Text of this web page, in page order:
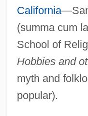
California
(summa cum
School of
Hobbies and
myth and
popular).